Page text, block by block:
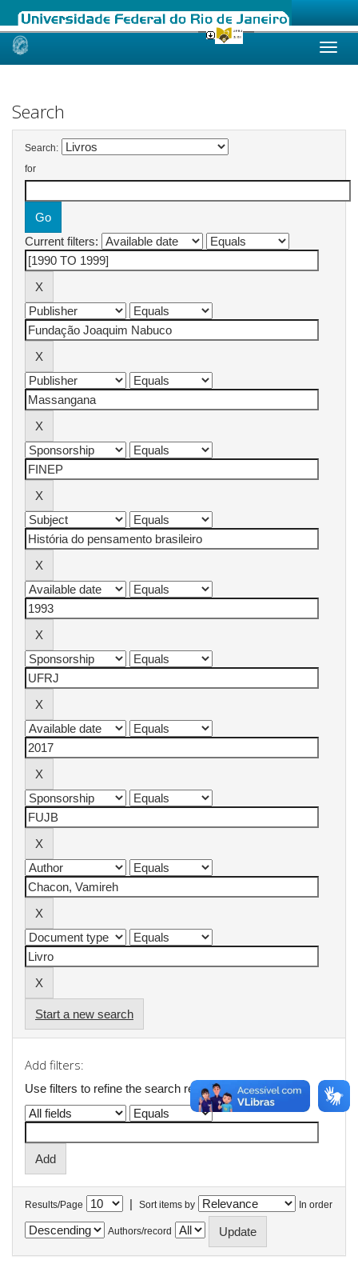
Skip
Search
Search:
for
Current filters:
Start a new search
Add filters:
Use filters to refine the search results.
Results/Page | Sort items by In order
Authors/record